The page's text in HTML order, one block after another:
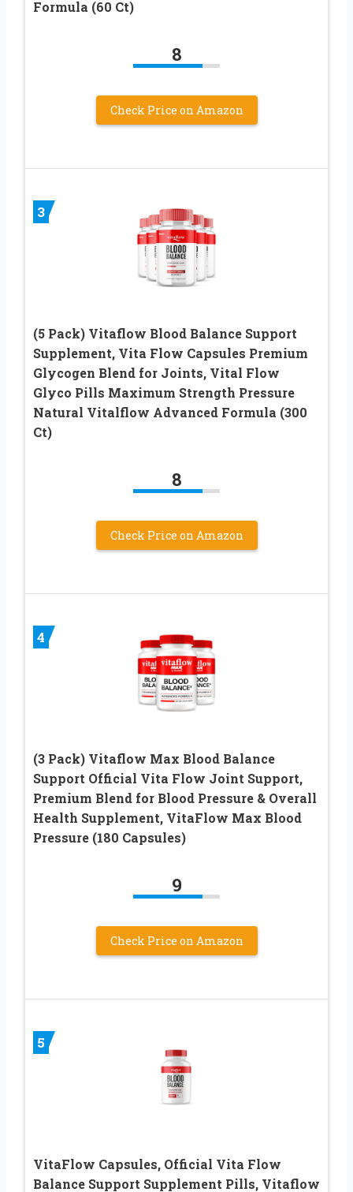
Formula (60 Ct)
8
Check Price on Amazon
3
(5 Pack) Vitaflow Blood Balance Support
Supplement, Vita Flow Capsules Premium
Glycogen Blend for Joints, Vital Flow
Glyco Pills Maximum Strength Pressure
Natural Vitalflow Advanced Formula (300
Ct)
8
Check Price on Amazon
4
(3 Pack) Vitaflow Max Blood Balance
Support Official Vita Flow Joint Support,
Premium Blend for Blood Pressure & Overall
Health Supplement, VitaFlow Max Blood
Pressure (180 Capsules)
9
Check Price on Amazon
5
VitaFlow Capsules, Official Vita Flow
Balance Support Supplement Pills, Vitaflow